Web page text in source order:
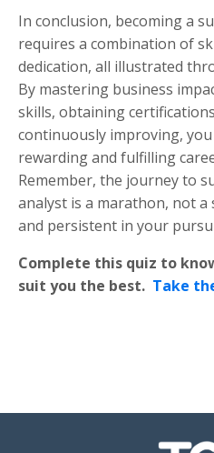
In conclusion, becoming a
requires a combination of
dedication, all illustrated
By mastering business
skills, obtaining
continuously improving,
rewarding and fulfilling
Remember, the journey to
analyst is a marathon, not
and persistent in your
Complete this quiz to
suit you the best. Take